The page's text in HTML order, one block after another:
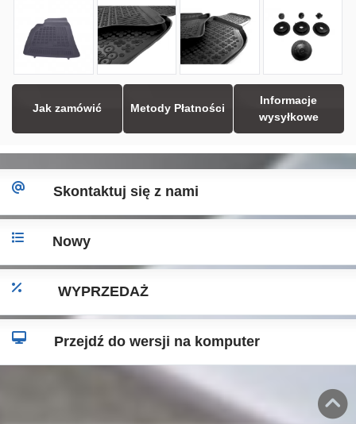
Jak zamówić Metody Płatności
Informacje
wysyłkowe
Skontaktuj się z nami
Nowy
WYPRZEDAŻ
Przejdź do wersji na komputer